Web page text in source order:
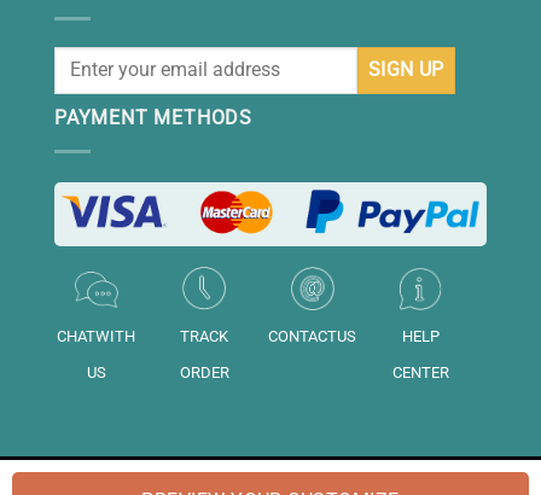
PAYMENT METHODS
CHATWITH
US
TRACK
ORDER
CONTACTUS
HELP
CENTER